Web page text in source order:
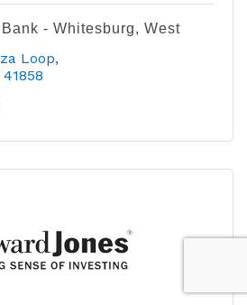
- Whitesburg, West
Loop
41858